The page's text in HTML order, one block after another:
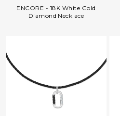
ENCORE - 18K White Gold
Diamond Necklace